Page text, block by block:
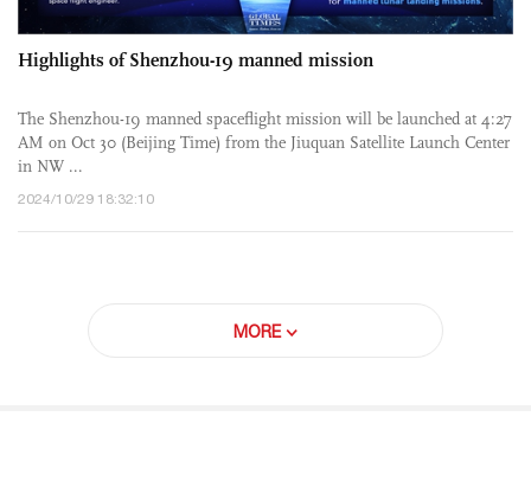
Highlights of Shenzhou-19 manned mission
The Shenzhou-19 manned spaceflight mission will be launched at 4:27
AM on Oct 30 (Beijing Time) from the Jiuquan Satellite Launch Center
in NW ...
2024/10/29 18:32:10
MORE